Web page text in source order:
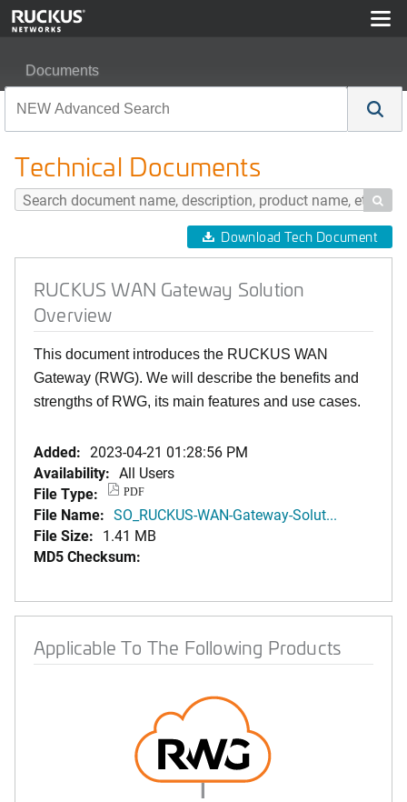
Documents
Technical Documents

Download Tech Document
RUCKUS WAN Gateway Solution
Overview
This document introduces the RUCKUS WAN
Gateway (RWG). We will describe the benefits and
strengths of RWG, its main features and use cases.
Added: 2023-04-21 01:28:56 PM
Availability: All Users
File Type:
PDF
File Name: SO_RUCKUS-WAN-Gateway-Solut...
File Size: 1.41 MB
MD5 Checksum:
Applicable To The Following Products